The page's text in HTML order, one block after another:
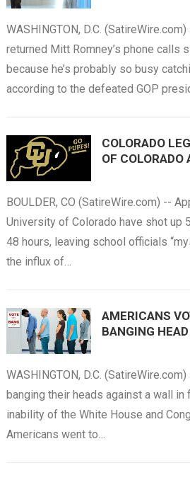
WASHINGTON, D.C. (SatireWire.com)
returned Mitt Romney’s phone calls
because he’s probably so busy
according to the defeated GOP
COLORADO
OF COLORADO
BOULDER, CO (SatireWire.com) --
University of Colorado have shot up
48 hours, leaving school officials
the influx of…
AMERICANS
BANGING
WASHINGTON, D.C.
banging their heads against a wall in
inability of the White House and
Americans went to…